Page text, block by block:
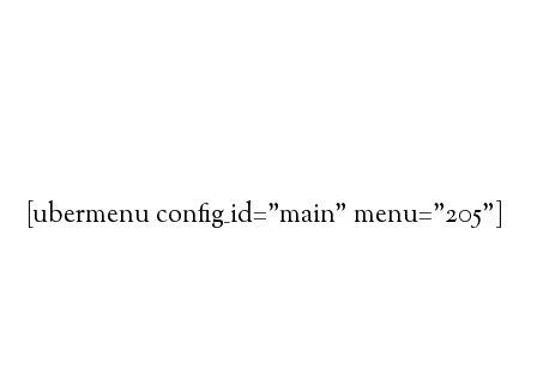
[ubermenu config_id="main" menu="205"]